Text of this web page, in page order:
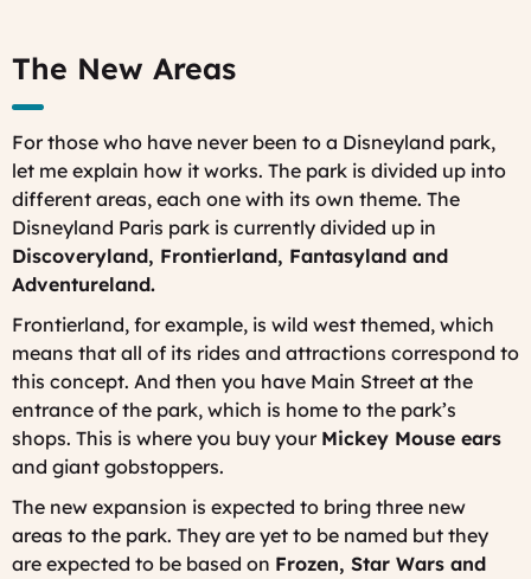
The New Areas
For those who have never been to a Disneyland park,
let me explain how it works. The park is divided up into
different areas, each one with its own theme. The
Disneyland Paris park is currently divided up in
Discoveryland, Frontierland, Fantasyland and
Adventureland.
Frontierland, for example, is wild west themed, which
means that all of its rides and attractions correspond to
this concept. And then you have Main Street at the
entrance of the park, which is home to the park’s
shops. This is where you buy your Mickey Mouse ears
and giant gobstoppers.
The new expansion is expected to bring three new
areas to the park. They are yet to be named but they
are expected to be based on Frozen, Star Wars and